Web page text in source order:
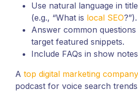
Use natural language in
(e.g., “What is local SEO?”).
Answer common questions
target featured snippets.
Include FAQs in show
A top digital marketing company
podcast for voice search